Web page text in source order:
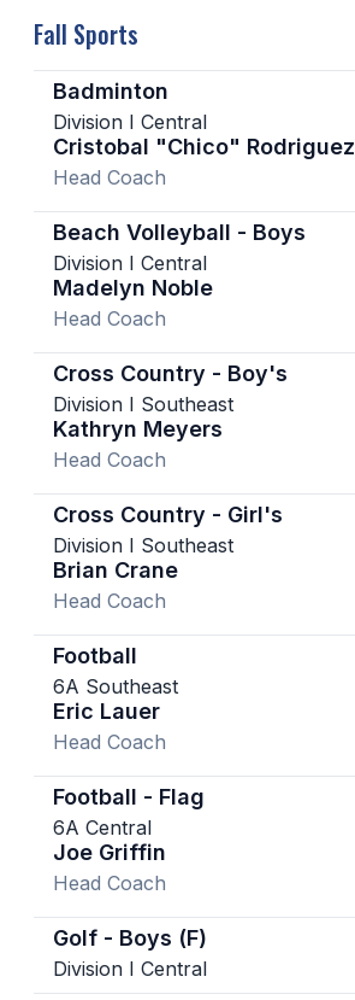
Fall Sports
Badminton
Division I Central
Cristobal "Chico" Rodriguez
Head Coach
Beach Volleyball - Boys
Division I Central
Madelyn Noble
Head Coach
Cross Country - Boy's
Division I Southeast
Kathryn Meyers
Head Coach
Cross Country - Girl's
Division I Southeast
Brian Crane
Head Coach
Football
6A Southeast
Eric Lauer
Head Coach
Football - Flag
6A Central
Joe Griffin
Head Coach
Golf - Boys (F)
Division I Central